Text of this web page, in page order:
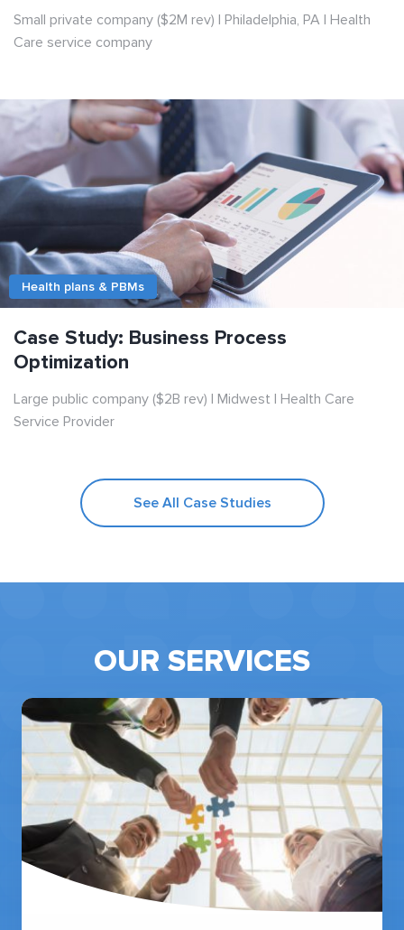
Small private company ($2M rev) | Philadelphia, PA | Health
Care service company
Health plans & PBMs
Case Study: Business Process
Optimization
Large public company ($2B rev) | Midwest | Health Care
Service Provider
See All Case Studies
OUR SERVICES